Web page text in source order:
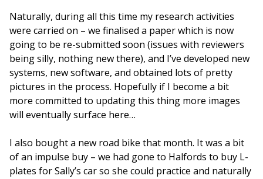
Naturally, during all this time my research activities
were carried on – we finalised a paper which is now
going to be re-submitted soon (issues with reviewers
being silly, nothing new there), and I’ve developed new
systems, new software, and obtained lots of pretty
pictures in the process. Hopefully if I become a bit
more committed to updating this thing more images
will eventually surface here…
I also bought a new road bike that month. It was a bit
of an impulse buy – we had gone to Halfords to buy L-
plates for Sally’s car so she could practice and naturally